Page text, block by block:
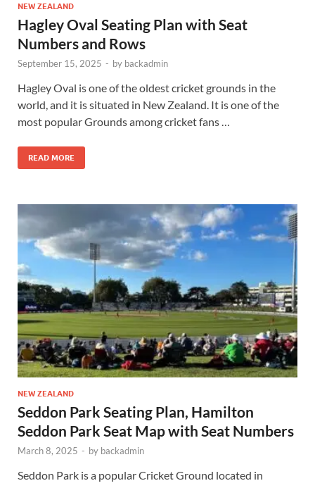
NEW ZEALAND
Hagley Oval Seating Plan with Seat
Numbers and Rows
September 15, 2025 - by backadmin
Hagley Oval is one of the oldest cricket grounds in the
world, and it is situated in New Zealand. It is one of the
most popular Grounds among cricket fans …
READ MORE
NEW ZEALAND
Seddon Park Seating Plan, Hamilton
Seddon Park Seat Map with Seat Numbers
March 8, 2025 - by backadmin
Seddon Park is a popular Cricket Ground located in